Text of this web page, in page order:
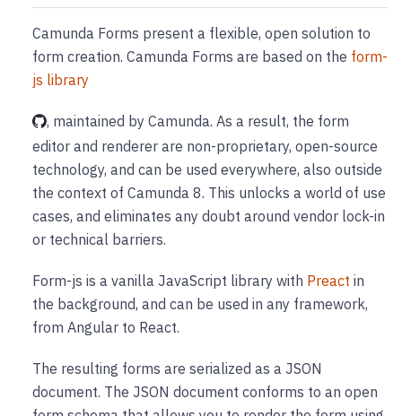
Camunda Forms present a flexible, open solution to
form creation. Camunda Forms are based on the form-
js library
, maintained by Camunda. As a result, the form
editor and renderer are non-proprietary, open-source
technology, and can be used everywhere, also outside
the context of Camunda 8. This unlocks a world of use
cases, and eliminates any doubt around vendor lock-in
or technical barriers.
Form-js is a vanilla JavaScript library with Preact in
the background, and can be used in any framework,
from Angular to React.
The resulting forms are serialized as a JSON
document. The JSON document conforms to an open